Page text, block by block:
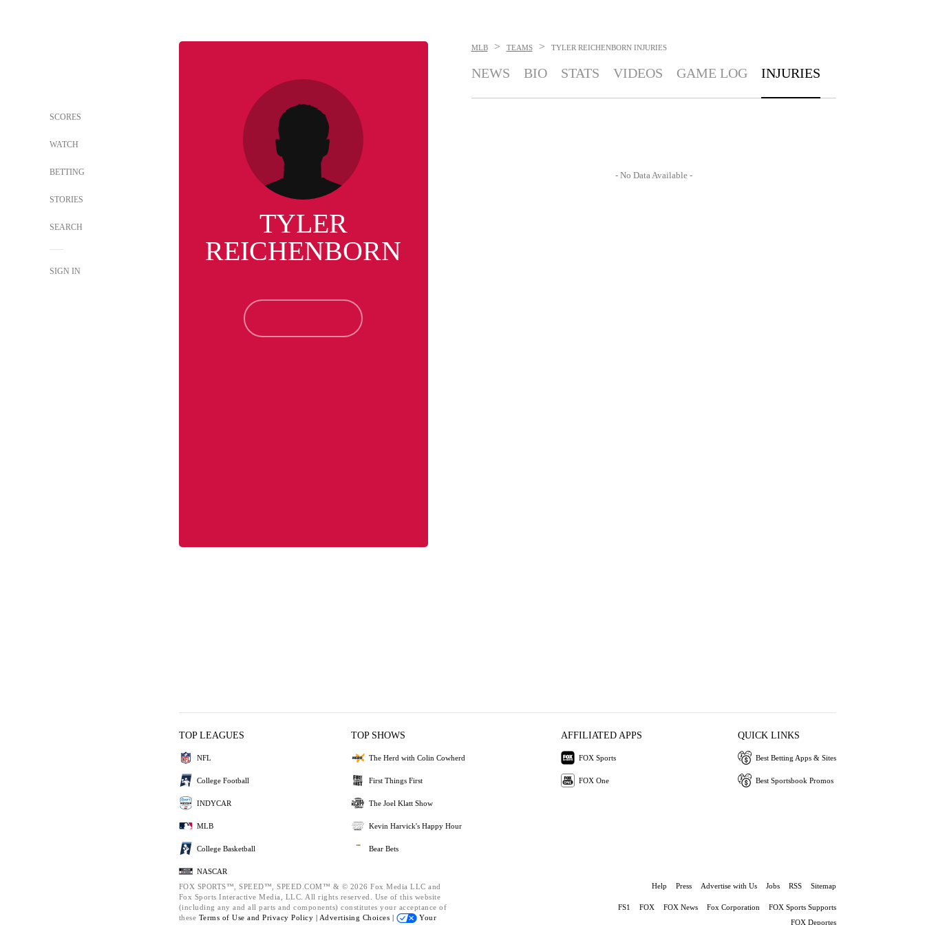
SCORES
WATCH
BETTING
STORIES
SEARCH
SIGN IN
TYLER
REICHENBORN
MLB > TEAMS > TYLER REICHENBORN INJURIES
NEWS BIO STATS VIDEOS GAME LOG INJURIES
- No Data Available -
TOP LEAGUES
NFL
College Football
INDYCAR
MLB
College Basketball
NASCAR
TOP SHOWS
The Herd with Colin Cowherd
First Things First
The Joel Klatt Show
Kevin Harvick's Happy Hour
Bear Bets
AFFILIATED APPS
FOX Sports
FOX One
QUICK LINKS
Best Betting Apps & Sites
Best Sportsbook Promos
FOX SPORTS™, SPEED™, SPEED.COM™ & © 2026 Fox Media LLC and
Fox Sports Interactive Media, LLC. All rights reserved. Use of this website
(including any and all parts and components) constitutes your acceptance of
these Terms of Use and Privacy Policy | Advertising Choices |
Your
Help Press Advertise with Us Jobs RSS Sitemap
FS1 FOX FOX News Fox Corporation
FOX Sports Supports
FOX Deportes